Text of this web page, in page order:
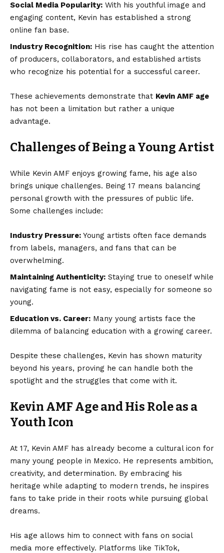
Social Media Popularity: With his youthful image and
engaging content, Kevin has established a strong
online fan base.
Industry Recognition: His rise has caught the attention
of producers, collaborators, and established artists
who recognize his potential for a successful career.
These achievements demonstrate that Kevin AMF age
has not been a limitation but rather a unique
advantage.
Challenges of Being a Young Artist
While Kevin AMF enjoys growing fame, his age also
brings unique challenges. Being 17 means balancing
personal growth with the pressures of public life.
Some challenges include:
Industry Pressure: Young artists often face demands
from labels, managers, and fans that can be
overwhelming.
Maintaining Authenticity: Staying true to oneself while
navigating fame is not easy, especially for someone so
young.
Education vs. Career: Many young artists face the
dilemma of balancing education with a growing career.
Despite these challenges, Kevin has shown maturity
beyond his years, proving he can handle both the
spotlight and the struggles that come with it.
Kevin AMF Age and His Role as a
Youth Icon
At 17, Kevin AMF has already become a cultural icon for
many young people in Mexico. He represents ambition,
creativity, and determination. By embracing his
heritage while adapting to modern trends, he inspires
fans to take pride in their roots while pursuing global
dreams.
His age allows him to connect with fans on social
media more effectively. Platforms like TikTok,